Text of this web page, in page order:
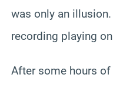
was only an
recording playing
After some hours